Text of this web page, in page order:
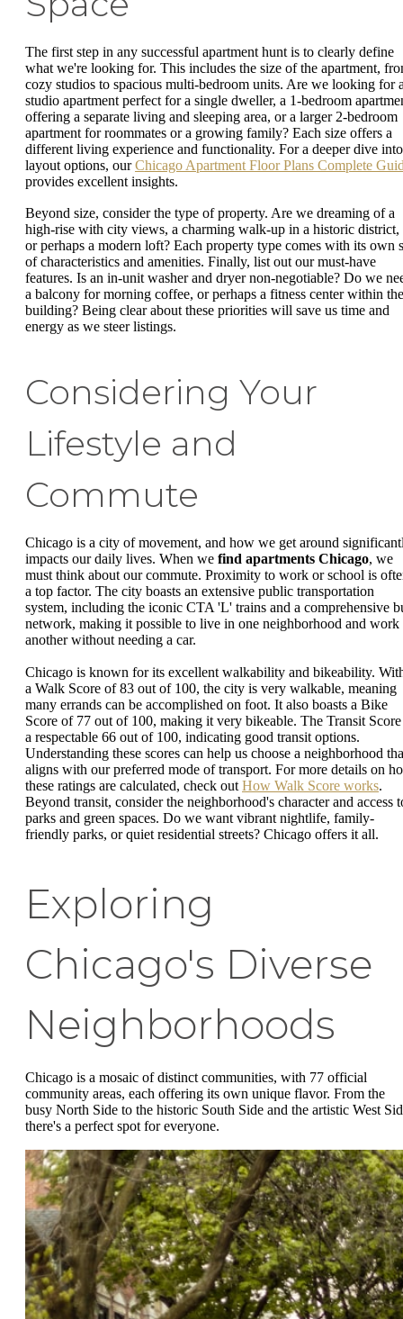
The first step in any successful apartment hunt is to clearly define
what we're looking for. This includes the size of the apartment,
cozy studios to spacious multi-bedroom units. Are we looking for
studio apartment perfect for a single dweller, a 1-bedroom
offering a separate living and sleeping area, or a larger 2-bedroom
apartment for roommates or a growing family? Each size offers a
different living experience and functionality. For a deeper dive into
layout options, ourChicago Apartment Floor Plans Complete
provides excellent insights.
Beyond size, consider the type of property. Are we dreaming of a
high-rise with city views, a charming walk-up in a historic district,
or perhaps a modern loft? Each property type comes with its own
of characteristics and amenities. Finally, list out our must-have
features. Is an in-unit washer and dryer non-negotiable? Do we
a balcony for morning coffee, or perhaps a fitness center within the
building? Being clear about these priorities will save us time and
energy as we steer listings.
Considering Your
Lifestyle and
Commute
Chicago is a city of movement, and how we get around
impacts our daily lives. When we find apartments Chicago, we
must think about our commute. Proximity to work or school is
a top factor. The city boasts an extensive public transportation
system, including the iconic CTA 'L' trains and a comprehensive
network, making it possible to live in one neighborhood and work
another without needing a car.
Chicago is known for its excellent walkability and bikeability.
a Walk Score of 83 out of 100, the city is very walkable, meaning
many errands can be accomplished on foot. It also boasts a Bike
Score of 77 out of 100, making it very bikeable. The Transit
a respectable 66 out of 100, indicating good transit options.
Understanding these scores can help us choose a neighborhood
aligns with our preferred mode of transport. For more details on
these ratings are calculated, check out How Walk Score works.
Beyond transit, consider the neighborhood's character and access
parks and green spaces. Do we want vibrant nightlife, family-
friendly parks, or quiet residential streets? Chicago offers it all.
Exploring
Chicago's Diverse
Neighborhoods
Chicago is a mosaic of distinct communities, with 77 official
community areas, each offering its own unique flavor. From the
busy North Side to the historic South Side and the artistic West
there's a perfect spot for everyone.